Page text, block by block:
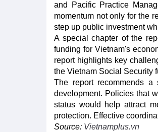
and Pacific Practice
momentum not only for the
step up public investment
A special chapter of the
funding for Vietnam's
report highlights key
the Vietnam Social Security
The report recommends
development. Policies that
status would help attract
protection. Effective
Source: Vietnamplus.vn